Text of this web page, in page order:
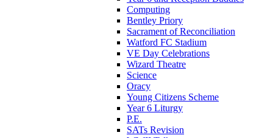
Computing
Bentley Priory
Sacrament of Reconciliation
Watford FC Stadium
VE Day Celebrations
Wizard Theatre
Science
Oracy
Young Citizens Scheme
Year 6 Liturgy
P.E.
SATs Revision